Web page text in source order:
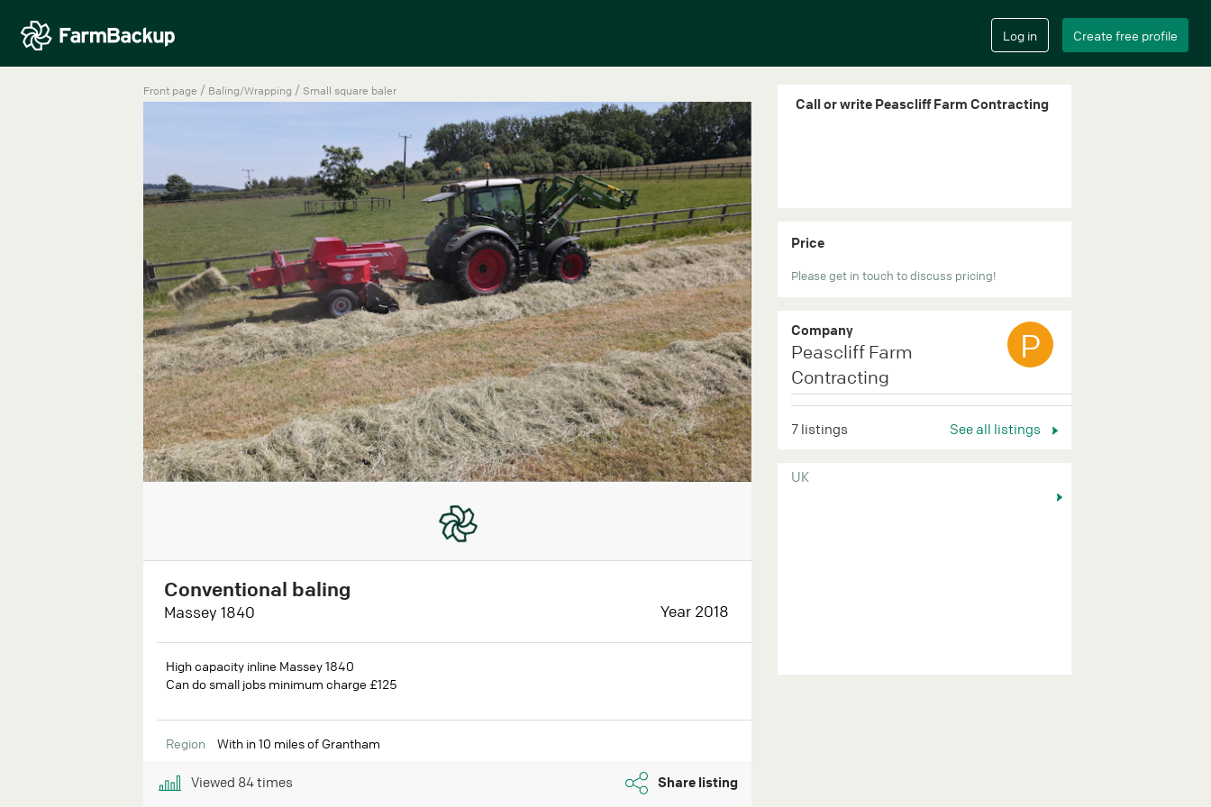
Front page / Baling/Wrapping / Small square baler
Conventional baling
Massey 1840 Year 2018
High capacity inline Massey 1840
Can do small jobs minimum charge £125
Region With in 10 miles of Grantham
Viewed 84times Share listing
Call or write Peascliff Farm Contracting
Price
Please get in touch to discuss pricing!
Company
Peascliff Farm
Contracting
P
7 listings See all listings
UK